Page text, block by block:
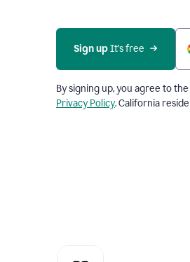
Sign up It’s free
By signing up, you agree to the
Privacy Policy. California